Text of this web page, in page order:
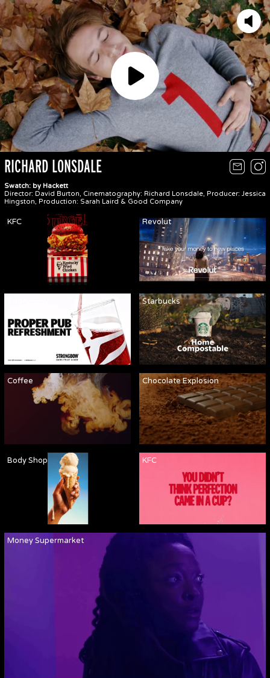
Play
RICHARD LONSDALE
Swatch: by Hackett
Director: David Burton, Cinematography: Richard Lonsdale, Producer: Jessica
Hingston, Production: Sarah Laird & Good Company
KFC Revolut
Starbucks
Coffee Chocolate Explosion
Money Supermarket
Body Shop KFC